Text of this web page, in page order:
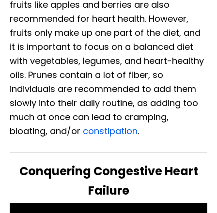
fruits like apples and berries are also
recommended for heart health. However,
fruits only make up one part of the diet, and
it is important to focus on a balanced diet
with vegetables, legumes, and heart-healthy
oils. Prunes contain a lot of fiber, so
individuals are recommended to add them
slowly into their daily routine, as adding too
much at once can lead to cramping,
bloating, and/or constipation.
Conquering Congestive Heart
Failure